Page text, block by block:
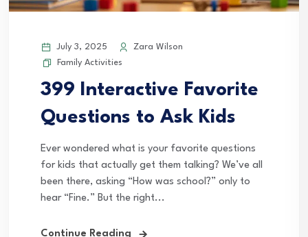
July 3, 2025
Zara Wilson
Family Activities
399 Interactive Favorite
Questions to Ask Kids
Ever wondered what is your favorite questions
for kids that actually get them talking? We’ve all
been there, asking “How was school?” only to
hear “Fine.” But the right...
Continue Reading